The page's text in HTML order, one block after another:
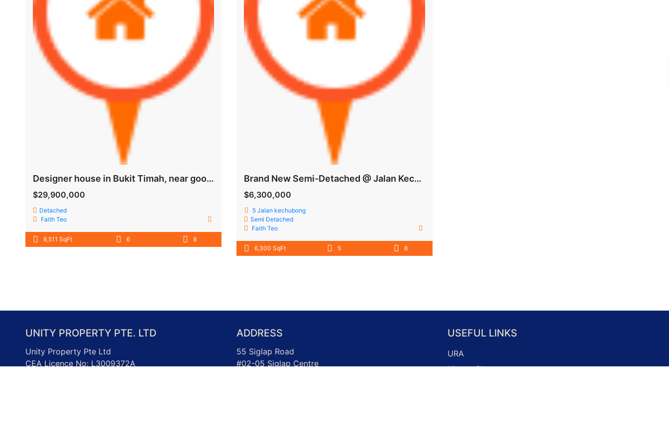
Designer house in Bukit Timah, near good schools and MRT
$29,900,000
Detached
Faith Teo
8,511 SqFt 6 8
Brand New Semi-Detached @ Jalan Kechubong
$6,300,000
5 Jalan kechubong
Semi Detached
Faith Teo
6,300 SqFt 5 6
UNITY PROPERTY PTE. LTD
Unity Property Pte Ltd
CEA Licence No: L3009372A
ADDRESS
55 Siglap Road
#02-05 Siglap Centre
USEFUL LINKS
URA
Master Plan